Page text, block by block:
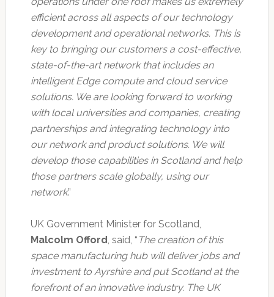
efficient across all aspects of our technology
development and operational networks. This is
key to bringing our customers a cost-effective,
state-of-the-art network that includes an
intelligent Edge compute and cloud service
solutions. We are looking forward to working
with local universities and companies, creating
partnerships and integrating technology into
our network and product solutions. We will
develop those capabilities in Scotland and help
those partners scale globally, using our
network.”
UK Government Minister for Scotland,
Malcolm Offord, said, “ The creation of this
space manufacturing hub will deliver jobs and
investment to Ayrshire and put Scotland at the
forefront of an innovative industry. The UK